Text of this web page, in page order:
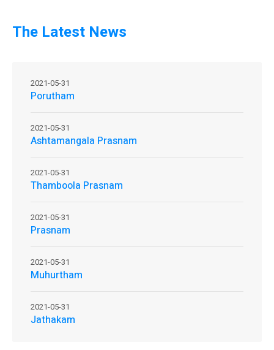
The Latest News
Porutham
2021-05-31
Ashtamangala Prasnam
2021-05-31
Thamboola Prasnam
2021-05-31
Prasnam
2021-05-31
Muhurtham
2021-05-31
Jathakam
2021-05-31